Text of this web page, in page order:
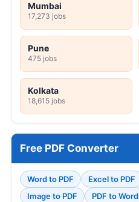
Mumbai
17,273 jobs
Pune
475 jobs
Kolkata
18,615 jobs
Free PDF Converter
Word to PDF Excel to PDF
Image to PDF
PDF to Word